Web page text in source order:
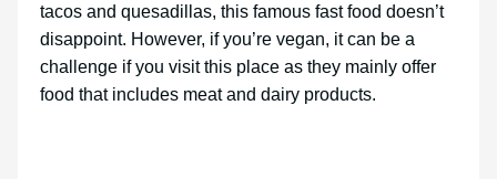
tacos and quesadillas, this famous fast food doesn’t
disappoint. However, if you’re vegan, it can be a
challenge if you visit this place as they mainly offer
food that includes meat and dairy products.